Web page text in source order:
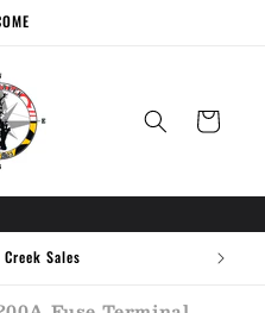
Cart
Sales